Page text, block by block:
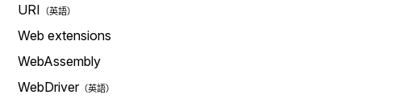
URI
Web extensions
WebAssembly
WebDriver